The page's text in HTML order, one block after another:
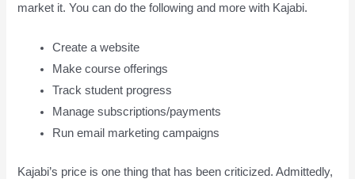
market it. You can do the following and more with Kajabi.
Create a website
Make course offerings
Track student progress
Manage subscriptions/payments
Run email marketing campaigns
Kajabi’s price is one thing that has been criticized. Admittedly,